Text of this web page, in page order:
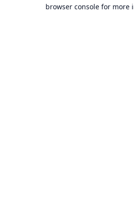
browser console for more